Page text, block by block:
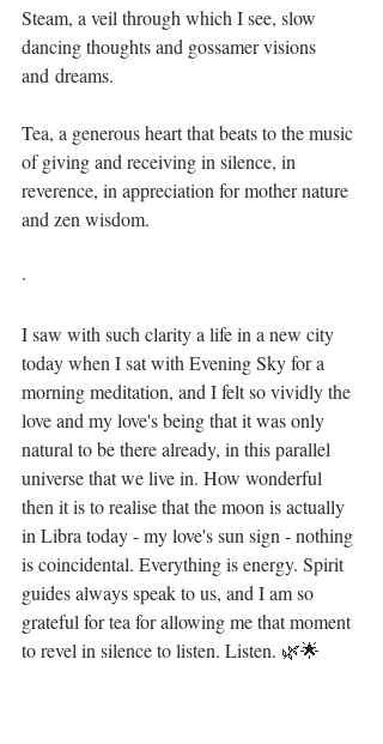
Steam, a veil through which I see, slow
dancing thoughts and gossamer visions
and dreams.
Tea, a generous heart that beats to the music
of giving and receiving in silence, in
reverence, in appreciation for mother nature
and zen wisdom.
·
I saw with such clarity a life in a new city
today when I sat with Evening Sky for a
morning meditation, and I felt so vividly the
love and my love's being that it was only
natural to be there already, in this parallel
universe that we live in. How wonderful
then it is to realise that the moon is actually
in Libra today - my love's sun sign - nothing
is coincidental. Everything is energy. Spirit
guides always speak to us, and I am so
grateful for tea for allowing me that moment
to revel in silence to listen. Listen. 🌿🌟